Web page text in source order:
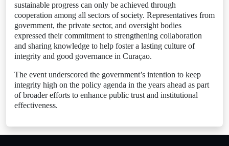
sustainable progress can only be achieved through
cooperation among all sectors of society. Representatives from
government, the private sector, and oversight bodies
expressed their commitment to strengthening collaboration
and sharing knowledge to help foster a lasting culture of
integrity and good governance in Curaçao.
The event underscored the government’s intention to keep
integrity high on the policy agenda in the years ahead as part
of broader efforts to enhance public trust and institutional
effectiveness.